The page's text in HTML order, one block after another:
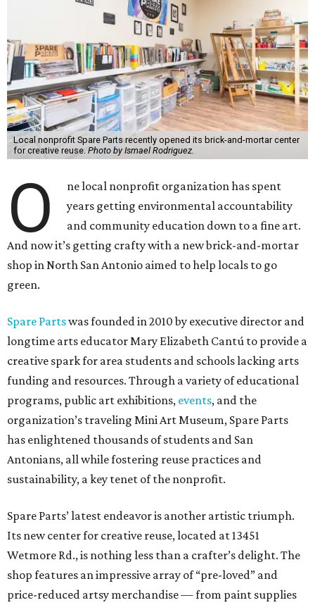
Local nonprofit Spare Parts recently opened its brick-and-mortar center
for creative reuse. Photo by Ismael Rodriguez.
O
ne local nonprofit organization has spent
years getting environmental accountability
and community education down to a fine art.
And now it’s getting crafty with a new brick-and-mortar
shop in North San Antonio aimed to help locals to go
green.
Spare Partswas founded in 2010 by executive director and
longtime arts educator Mary Elizabeth Cantú to provide a
creative spark for area students and schools lacking arts
funding and resources. Through a variety of educational
programs, public art exhibitions, events, and the
organization’s traveling Mini Art Museum, Spare Parts
has enlightened thousands of students and San
Antonians, all while fostering reuse practices and
sustainability, a key tenet of the nonprofit.
Spare Parts’ latest endeavor is another artistic triumph.
Its new center for creative reuse, located at 13451
Wetmore Rd., is nothing less than a crafter’s delight. The
shop features an impressive array of “pre-loved” and
price-reduced artsy merchandise — from paint supplies